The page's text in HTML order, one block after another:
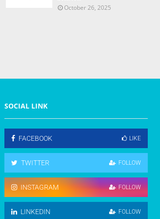
October 26, 2025
SOCIAL LINK
FACEBOOK LIKE
TWITTER FOLLOW
INSTAGRAM FOLLOW
LINKEDIN FOLLOW